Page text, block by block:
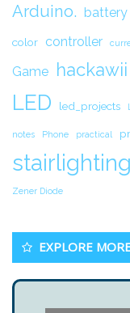
Arduino. battery
color controller
Game hackawii
LED led_projects
notes Phone practical
stairlighting
Zener Diode
EXPLORE